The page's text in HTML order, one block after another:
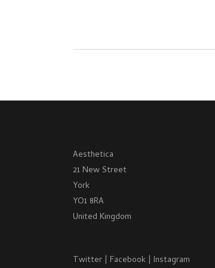
Aesthetica
21 New Street
York
YO1 8RA
United Kingdom
Twitter | Facebook | Instagram